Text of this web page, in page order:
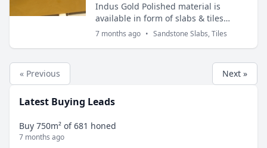
Indus Gold Polished material is
available in form of slabs & tiles
thickness 2cm and 3cm. Slabs sizes
are 200x100 cms and tiles sizes are
7 months ago • Sandstone Slabs, Tiles
« Previous Next »
Latest Buying Leads
Buy 750m² of 681 honed
7 months ago